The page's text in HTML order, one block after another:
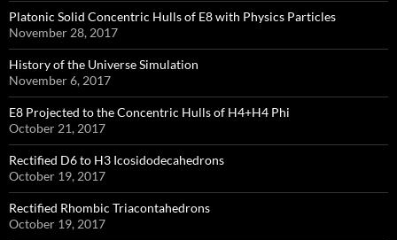
Platonic Solid Concentric Hulls of E8 with Physics Particles
November 28, 2017
History of the Universe Simulation
November 6, 2017
E8 Projected to the Concentric Hulls of H4+H4 Phi
October 21, 2017
Rectified D6 to H3 Icosidodecahedrons
October 19, 2017
Rectified Rhombic Triacontahedrons
October 19, 2017